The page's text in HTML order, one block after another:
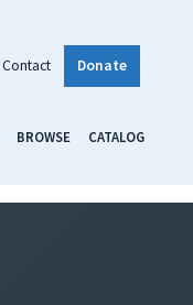
Contact Donate
BROWSE CATALOG